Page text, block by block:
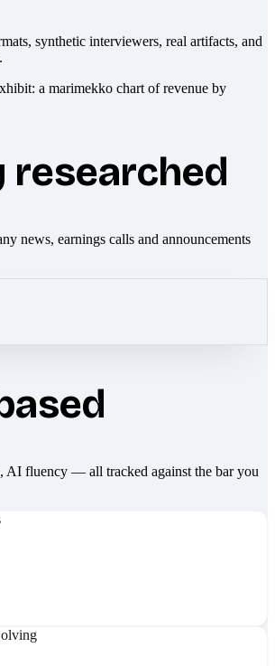
synthetic interviewers, real artifacts, and
researched
news, earnings calls and announcements
AI fluency — all tracked against the bar you